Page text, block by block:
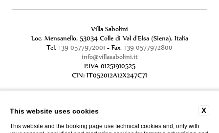
Villa Sabolini
Loc. Mensanello, 53034 Colle di Val d'Elsa (Siena), Italia
Tel. +39 0577972001 - Fax. +39 0577972800
info@villasabolini.it
P.IVA 01251910525
CIN: IT052012A12X247C7I
X
This website uses cookies
This website and the booking page use technical cookies and, only with